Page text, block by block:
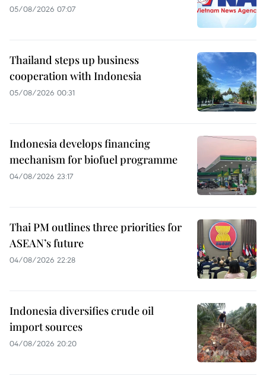
05/08/2026 07:07
Thailand steps up business
cooperation with Indonesia
05/08/2026 00:31
Indonesia develops financing
mechanism for biofuel programme
04/08/2026 23:17
Thai PM outlines three priorities for
ASEAN’s future
04/08/2026 22:28
Indonesia diversifies crude oil
import sources
04/08/2026 20:20